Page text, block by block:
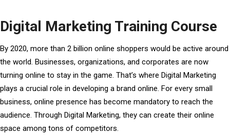
Digital Marketing Training Course
By 2020, more than 2 billion online shoppers would be active around
the world. Businesses, organizations, and corporates are now
turning online to stay in the game. That’s where Digital Marketing
plays a crucial role in developing a brand online. For every small
business, online presence has become mandatory to reach the
audience. Through Digital Marketing, they can create their online
space among tons of competitors.